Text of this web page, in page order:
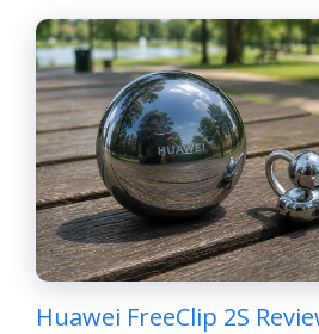
Huawei FreeClip 2S